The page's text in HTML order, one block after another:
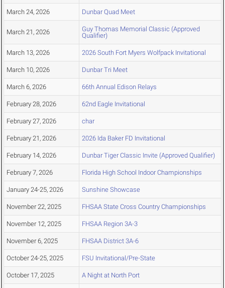
March 24, 2026 Dunbar Quad Meet
March 21, 2026
Guy Thomas Memorial Classic (Approved
Qualifier)
March 13, 2026 2026 South Fort Myers Wolfpack Invitational
March 10, 2026 Dunbar Tri Meet
March 6, 2026 66th Annual Edison Relays
February 28, 2026 62nd Eagle Invitational
February 27, 2026 char
February 21, 2026 2026 Ida Baker FD Invitational
February 14, 2026 Dunbar Tiger Classic Invite (Approved Qualifier)
February 7, 2026 Florida High School Indoor Championships
January 24-25, 2026 Sunshine Showcase
November 22, 2025 FHSAA State Cross Country Championships
November 12, 2025 FHSAA Region 3A-3
November 6, 2025 FHSAA District 3A-6
October 24-25, 2025 FSU Invitational/Pre-State
October 17, 2025 A Night at North Port